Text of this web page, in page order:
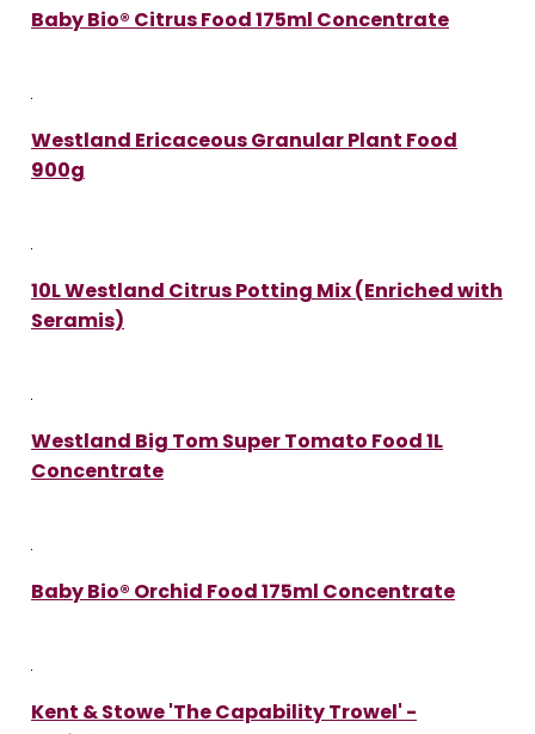
Baby Bio® Citrus Food 175ml Concentrate
Westland Ericaceous Granular Plant Food
900g
10L Westland Citrus Potting Mix (Enriched with
Seramis)
Westland Big Tom Super Tomato Food 1L
Concentrate
Baby Bio® Orchid Food 175ml Concentrate
Kent & Stowe 'The Capability Trowel' -